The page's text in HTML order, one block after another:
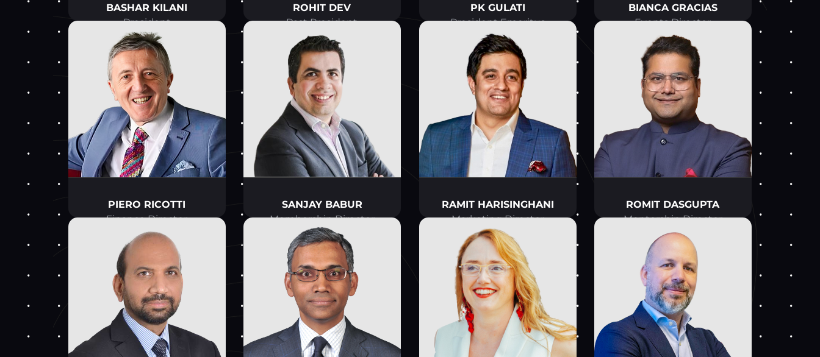
BASHAR KILANI
President
ROHIT DEV
Past President
PK GULATI
President Emeritus
BIANCA GRACIAS
Events Director
PIERO RICOTTI
Finance Director
SANJAY BABUR
Membership Director
RAMIT HARISINGHANI
Marketing Director
ROMIT DASGUPTA
Mentorship Director